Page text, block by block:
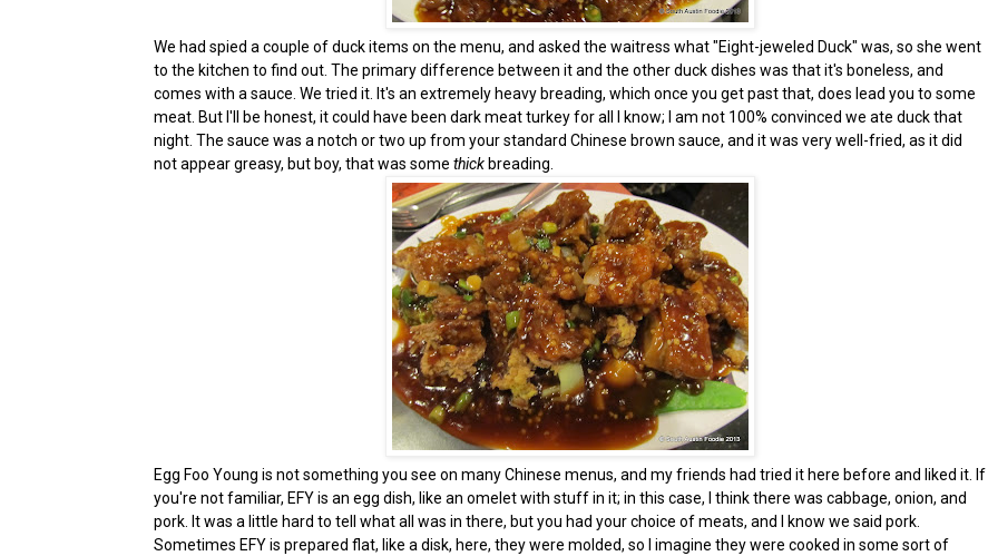
We had spied a couple of duck items on the menu, and asked the waitress what "Eight-jeweled Duck" was, so she went
to the kitchen to find out. The primary difference between it and the other duck dishes was that it's boneless, and
comes with a sauce. We tried it. It's an extremely heavy breading, which once you get past that, does lead you to some
meat. But I'll be honest, it could have been dark meat turkey for all I know; I am not 100% convinced we ate duck that
night. The sauce was a notch or two up from your standard Chinese brown sauce, and it was very well-fried, as it did
not appear greasy, but boy, that was some thick breading.
Egg Foo Young is not something you see on many Chinese menus, and my friends had tried it here before and liked it. If
you're not familiar, EFY is an egg dish, like an omelet with stuff in it; in this case, I think there was cabbage, onion, and
pork. It was a little hard to tell what all was in there, but you had your choice of meats, and I know we said pork.
Sometimes EFY is prepared flat, like a disk, here, they were molded, so I imagine they were cooked in some sort of